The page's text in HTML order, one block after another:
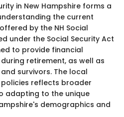
in New Hampshire forms a
the current
by the NH Social
under the Social Security Act
to provide financial
retirement, as well as
survivors. The local
reflects broader
adapting to the unique
demographics and